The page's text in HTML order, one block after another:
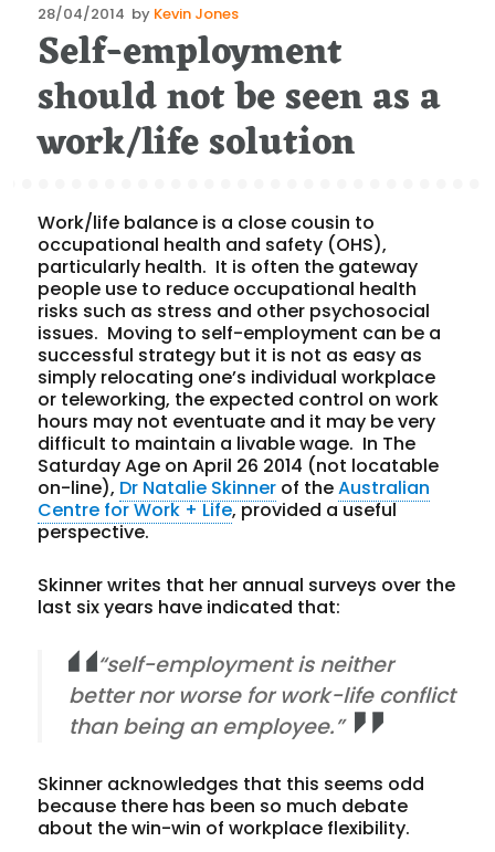
Posted
on
28/04/2014 by Kevin Jones
Self-employment
should not be seen as a
work/life solution
Work/life balance is a close cousin to
occupational health and safety (OHS),
particularly health. It is often the gateway
people use to reduce occupational health
risks such as stress and other psychosocial
issues. Moving to self-employment can be a
successful strategy but it is not as easy as
simply relocating one’s individual workplace
or teleworking, the expected control on work
hours may not eventuate and it may be very
difficult to maintain a livable wage. In The
Saturday Age on April 26 2014 (not locatable
on-line), Dr Natalie Skinner of theAustralian
Centre for Work + Life, provided a useful
perspective.
Skinner writes that her annual surveys over the
last six years have indicated that:
“self-employment is neither
better nor worse for work-life conflict
than being an employee.”
Skinner acknowledges that this seems odd
because there has been so much debate
about the win-win of workplace flexibility.